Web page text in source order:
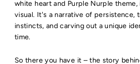
white heart and Purple Nurple
visual. It's a narrative of persistence,
instincts, and carving out a unique
time.
So there you have it – the story